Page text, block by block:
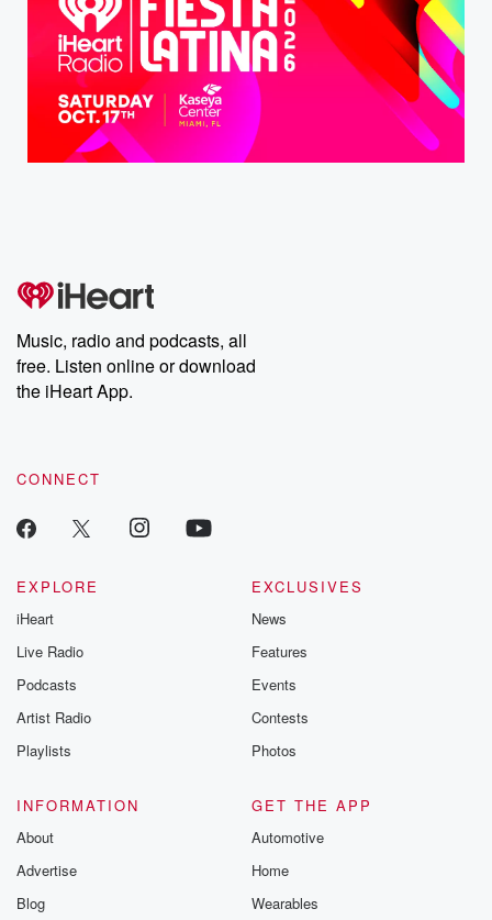
Music, radio and podcasts, all
free. Listen online or download
the iHeart App.
CONNECT
EXPLORE
iHeart
Live Radio
Podcasts
Artist Radio
Playlists
EXCLUSIVES
News
Features
Events
Contests
Photos
INFORMATION
About
Advertise
Blog
GET THE APP
Automotive
Home
Wearables